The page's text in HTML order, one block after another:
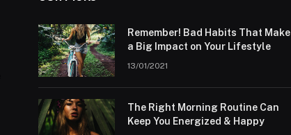
Remember! Bad Habits That Make
a Big Impact on Your Lifestyle
13/01/2021
The Right Morning Routine Can
Keep You Energized & Happy